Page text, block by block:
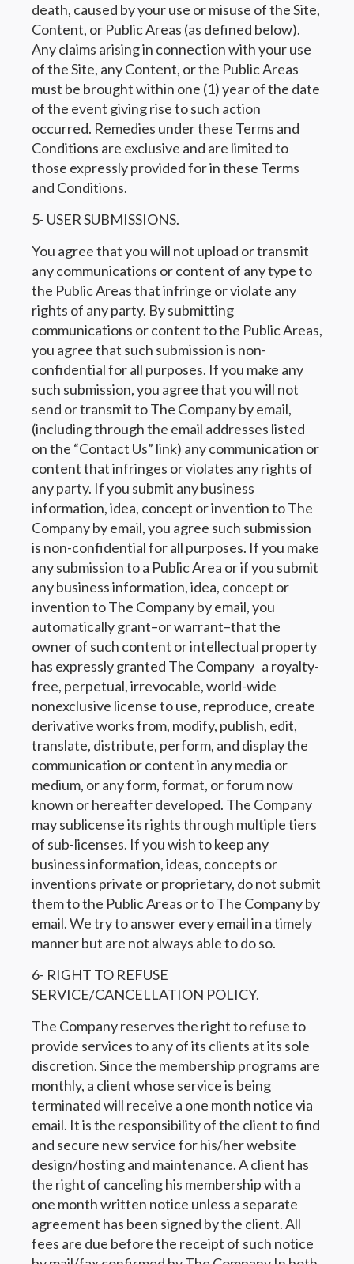
death, caused by your use or misuse of the Site,
Content, or Public Areas (as defined below).
Any claims arising in connection with your use
of the Site, any Content, or the Public Areas
must be brought within one (1) year of the date
of the event giving rise to such action
occurred. Remedies under these Terms and
Conditions are exclusive and are limited to
those expressly provided for in these Terms
and Conditions.
5- USER SUBMISSIONS.
You agree that you will not upload or transmit
any communications or content of any type to
the Public Areas that infringe or violate any
rights of any party. By submitting
communications or content to the Public Areas,
you agree that such submission is non-
confidential for all purposes. If you make any
such submission, you agree that you will not
send or transmit to The Company by email,
(including through the email addresses listed
on the “Contact Us” link) any communication or
content that infringes or violates any rights of
any party. If you submit any business
information, idea, concept or invention to The
Company by email, you agree such submission
is non-confidential for all purposes. If you make
any submission to a Public Area or if you submit
any business information, idea, concept or
invention to The Company by email, you
automatically grant–or warrant–that the
owner of such content or intellectual property
has expressly granted The Company a royalty-
free, perpetual, irrevocable, world-wide
nonexclusive license to use, reproduce, create
derivative works from, modify, publish, edit,
translate, distribute, perform, and display the
communication or content in any media or
medium, or any form, format, or forum now
known or hereafter developed. The Company
may sublicense its rights through multiple tiers
of sub-licenses. If you wish to keep any
business information, ideas, concepts or
inventions private or proprietary, do not submit
them to the Public Areas or to The Company by
email. We try to answer every email in a timely
manner but are not always able to do so.
6- RIGHT TO REFUSE
SERVICE/CANCELLATION POLICY.
The Company reserves the right to refuse to
provide services to any of its clients at its sole
discretion. Since the membership programs are
monthly, a client whose service is being
terminated will receive a one month notice via
email. It is the responsibility of the client to find
and secure new service for his/her website
design/hosting and maintenance. A client has
the right of canceling his membership with a
one month written notice unless a separate
agreement has been signed by the client. All
fees are due before the receipt of such notice